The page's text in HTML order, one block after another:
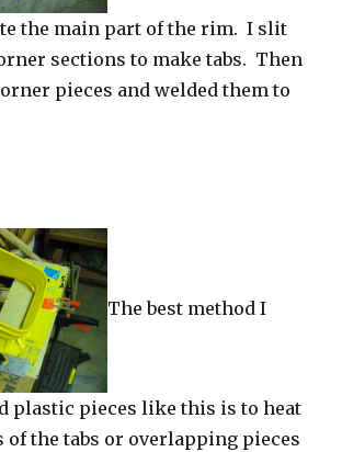
the main part of the rim. I slit
sections to make tabs. Then
pieces and welded them to
The best method I
plastic pieces like this is to heat
of the tabs or overlapping pieces